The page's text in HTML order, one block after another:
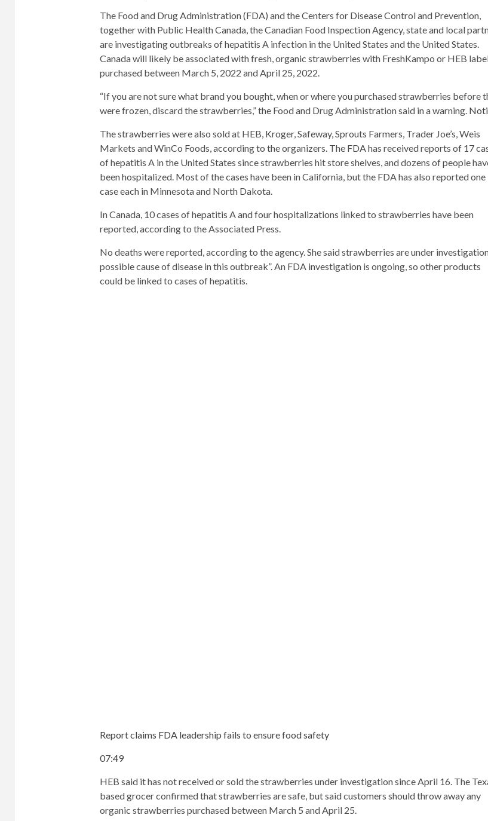
The Food and Drug Administration (FDA) and the Centers for Disease Control and Prevention,
together with Public Health Canada, the Canadian Food Inspection Agency, state and local
are investigating outbreaks of hepatitis A infection in the United States and the United States.
Canada will likely be associated with fresh, organic strawberries with FreshKampo or HEB
purchased between March 5, 2022 and April 25, 2022.
“If you are not sure what brand you bought, when or where you purchased strawberries before
were frozen, discard the strawberries,” the Food and Drug Administration said in a warning.
The strawberries were also sold at HEB, Kroger, Safeway, Sprouts Farmers, Trader Joe’s, Weis
Markets and WinCo Foods, according to the organizers. The FDA has received reports of 17
of hepatitis A in the United States since strawberries hit store shelves, and dozens of people
been hospitalized. Most of the cases have been in California, but the FDA has also reported one
case each in Minnesota and North Dakota.
In Canada, 10 cases of hepatitis A and four hospitalizations linked to strawberries have been
reported, according to the Associated Press.
No deaths were reported, according to the agency. She said strawberries are under
possible cause of disease in this outbreak”. An FDA investigation is ongoing, so other products
could be linked to cases of hepatitis.
Report claims FDA leadership fails to ensure food safety
07:49
HEB said it has not received or sold the strawberries under investigation since April 16. The
based grocer confirmed that strawberries are safe, but said customers should throw away any
organic strawberries purchased between March 5 and April 25.